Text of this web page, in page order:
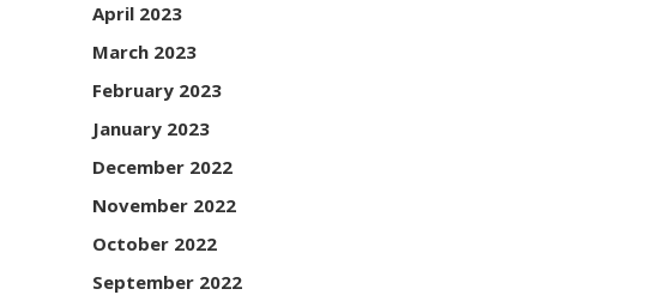
April 2023
March 2023
February 2023
January 2023
December 2022
November 2022
October 2022
September 2022